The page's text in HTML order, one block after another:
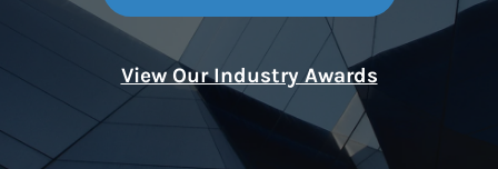
View Our Industry Awards